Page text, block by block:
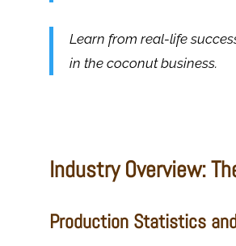
Learn from real-life
in the coconut business.
Industry Overview:
Production Statistics